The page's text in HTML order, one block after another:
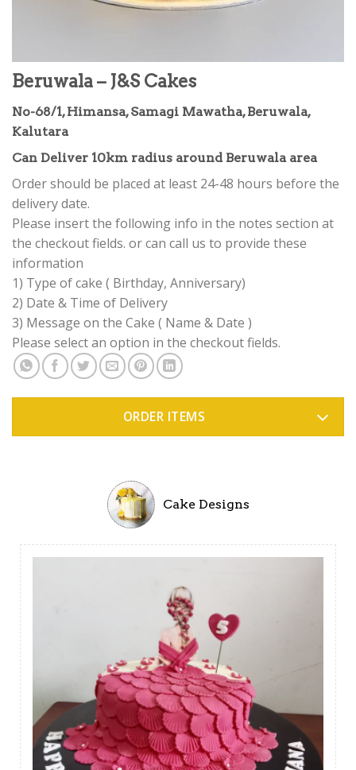
Beruwala – J&S Cakes
No-68/1, Himansa, Samagi Mawatha, Beruwala,
Kalutara
Can Deliver 10km radius around Beruwala area
Order should be placed at least 24-48 hours before the
delivery date.
Please insert the following info in the notes section at
the checkout fields. or can call us to provide these
information
1) Type of cake ( Birthday, Anniversary)
2) Date & Time of Delivery
3) Message on the Cake ( Name & Date )
Please select an option in the checkout fields.
ORDER ITEMS
Cake Designs